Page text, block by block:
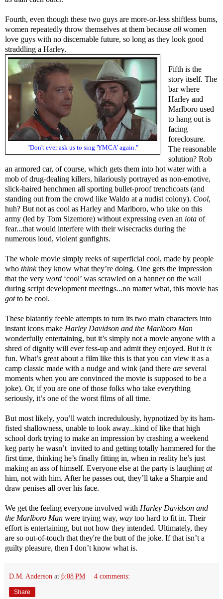
Fourth, even though these two guys are more-or-less shiftless bums,
women repeatedly throw themselves at them because all women
love guys with no discernable future, so long as they look good
straddling a Harley.
"Don't ever ask us to sing 'YMCA' again."
Fifth is the
story itself. The
bar where
Harley and
Marlboro used
to hang out is
facing
foreclosure.
The reasonable
solution? Rob
an armored car, of course, which gets them into hot water with a
mob of drug-dealing killers, hilariously portrayed as non-emotive,
slick-haired henchmen all sporting bullet-proof trenchcoats (and
standing out from the crowd like Waldo at a nudist colony). Cool,
huh? But not as cool as Harley and Marlboro, who take on this
army (led by Tom Sizemore) without expressing even an iota of
fear...that would interfere with their wisecracks during the
numerous loud, violent gunfights.
The whole movie simply reeks of superficial cool, made by people
who thinkthey know what they’re doing. One gets the impression
that the very word ‘cool’ was scrawled on a banner on the wall
during script development meetings...no matter what, this movie has
gotto be cool.
These blatantly feeble attempts to turn its two main characters into
instant icons make Harley Davidson and the Marlboro Man
wonderfully entertaining, but it’s simply not a movie anyone with a
shred of dignity will ever fess-up and admit they enjoyed. But it is
fun. What’s great about a film like this is that you can view it as a
camp classic made with a nudge and wink (and there are several
moments when you are convinced the movie is supposed to be a
joke). Or, if you are one of those folks who take everything
seriously, it’s one of the worst films of all time.
But most likely, you’ll watch incredulously, hypnotized by its ham-
fisted shallowness, unable to look away...kind of like that high
school dork trying to make an impression by crashing a weekend
keg party he wasn’t invited to and getting totally hammered for the
first time, thinking he’s finally fitting in, when in reality he’s just
making an ass of himself. Everyone else at the party is laughing at
him, not with him. After he passes out, they’ll take a Sharpie and
draw penises all over his face.
We get the feeling everyone involved with Harley Davidson and
the Marlboro Man were trying way, way too hard to fit in. Their
effort is entertaining, but not how they intended. Ultimately, they
are so out-of-touch that they're the butt of the joke. If that isn’t a
guilty pleasure, then I don’t know what is.
D.M. Anderson at 6:08 PM 4 comments:
Share